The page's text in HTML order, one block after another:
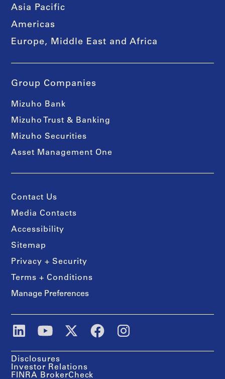
Asia Pacific
Americas
Europe, Middle East and Africa
Group Companies
Mizuho Bank
Mizuho Trust & Banking
Mizuho Securities
Asset Management One
Contact Us
Media Contacts
Accessibility
Sitemap
Privacy + Security
Terms + Conditions
Manage Preferences
Disclosures
Investor Relations
FINRA BrokerCheck